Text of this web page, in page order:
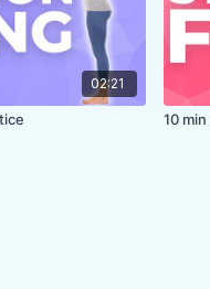
02:21
10